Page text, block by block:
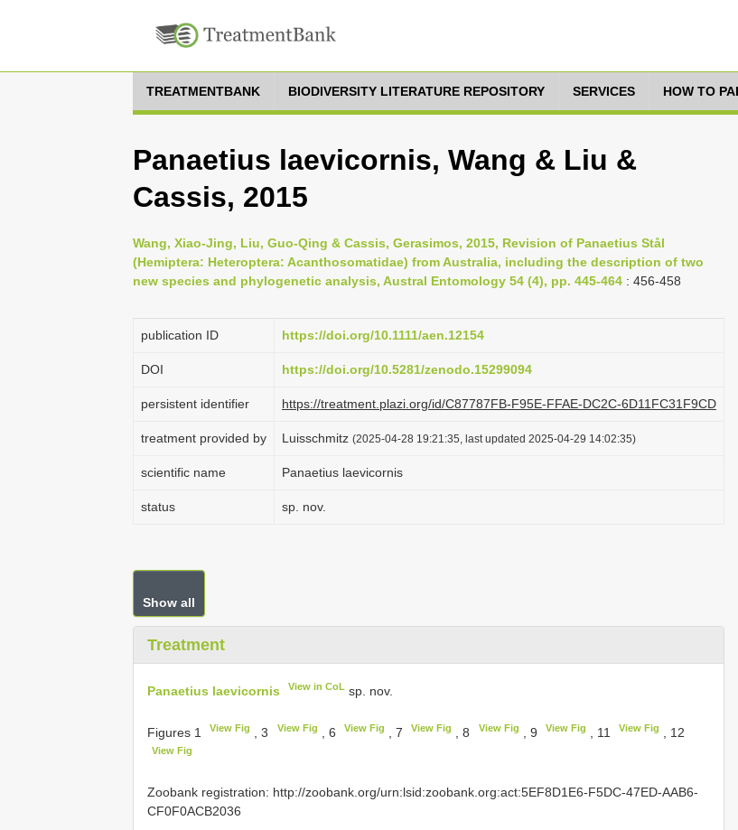
TREATMENTBANK BIODIVERSITY LITERATURE REPOSITORY SERVICES HOW TO
Panaetius laevicornis, Wang & Liu &
Cassis, 2015
Wang, Xiao-Jing, Liu, Guo-Qing & Cassis, Gerasimos, 2015, Revision of Panaetius Stål
(Hemiptera: Heteroptera: Acanthosomatidae) from Australia, including the description of two
new species and phylogenetic analysis, Austral Entomology 54 (4), pp. 445-464 : 456-458
publication ID https://doi.org/10.1111/aen.12154
DOI https://doi.org/10.5281/zenodo.15299094
persistent identifier https://treatment.plazi.org/id/C87787FB-F95E-FFAE-DC2C-6D11FC31F9CD
treatment provided by Luisschmitz (2025-04-28 19:21:35, last updated 2025-04-29 14:02:35)
scientific name Panaetius laevicornis
status sp. nov.
Show all
Treatment
Panaetius laevicornis View in CoL sp. nov.
Figures 1 View Fig , 3 View Fig , 6 View Fig , 7 View Fig , 8 View Fig , 9 View Fig , 11 View Fig , 12
View Fig
Zoobank registration: http://zoobank.org/urn:lsid:zoobank.org:act:5EF8D1E6-F5DC-47ED-AAB6-
CF0F0ACB2036